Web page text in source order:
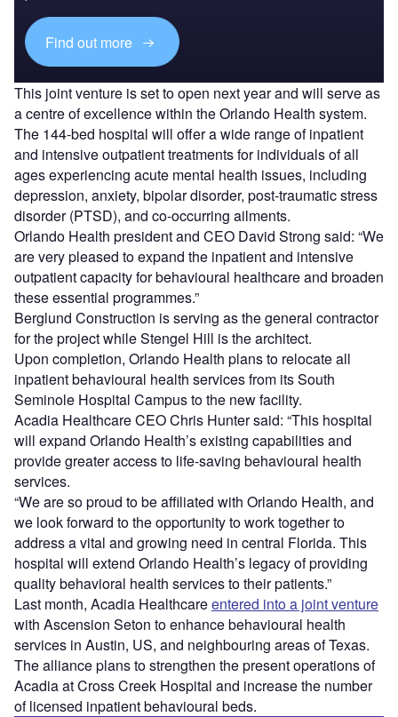
Find out more
This joint venture is set to open next year and will serve as
a centre of excellence within the Orlando Health system.
The 144-bed hospital will offer a wide range of inpatient
and intensive outpatient treatments for individuals of all
ages experiencing acute mental health issues, including
depression, anxiety, bipolar disorder, post-traumatic stress
disorder (PTSD), and co-occurring ailments.
Orlando Health president and CEO David Strong said: “We
are very pleased to expand the inpatient and intensive
outpatient capacity for behavioural healthcare and broaden
these essential programmes.”
Berglund Construction is serving as the general contractor
for the project while Stengel Hill is the architect.
Upon completion, Orlando Health plans to relocate all
inpatient behavioural health services from its South
Seminole Hospital Campus to the new facility.
Acadia Healthcare CEO Chris Hunter said: “This hospital
will expand Orlando Health’s existing capabilities and
provide greater access to life-saving behavioural health
services.
“We are so proud to be affiliated with Orlando Health, and
we look forward to the opportunity to work together to
address a vital and growing need in central Florida. This
hospital will extend Orlando Health’s legacy of providing
quality behavioral health services to their patients.”
Last month, Acadia Healthcareentered into a joint venture
with Ascension Seton to enhance behavioural health
services in Austin, US, and neighbouring areas of Texas.
The alliance plans to strengthen the present operations of
Acadia at Cross Creek Hospital and increase the number
of licensed inpatient behavioural beds.